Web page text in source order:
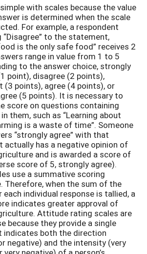
with scales because the value
is determined when the scale
For example, a respondent
“Disagree” to the statement,
is the only safe food” receives 2
range in value from 1 to 5
to the answer choice, strongly
point), disagree (2 points),
(3 points), agree (4 points), or
(5 points). It is necessary to
score on questions containing
them, such as “Learning about
is a waste of time”. Someone
“strongly agree” with that
actually has a negative opinion of
and is awarded a score of
score of 5, strongly agree).
use a summative scoring
Therefore, when the sum of the
individual response is tallied, a
indicates greater approval of
Attitude rating scales are
because they provide a single
indicates both the direction
negative) and the intensity (very